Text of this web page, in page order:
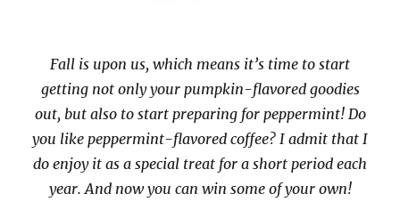
Fall is upon us, which means it’s time to start
getting not only your pumpkin-flavored goodies
out, but also to start preparing for peppermint! Do
you like peppermint-flavored coffee? I admit that I
do enjoy it as a special treat for a short period each
year. And now you can win some of your own!